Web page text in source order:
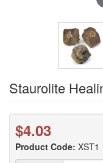
Staurolite
$4.03
Product Code: XST1